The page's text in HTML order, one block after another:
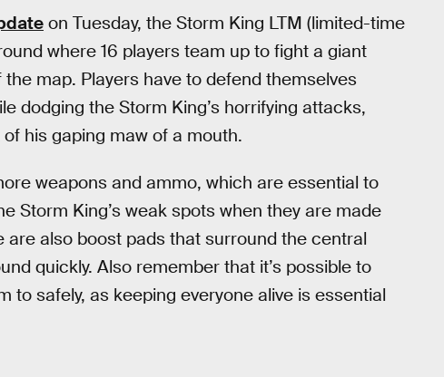
on Tuesday, the Storm King LTM (limited-time
where 16 players team up to fight a giant
map. Players have to defend themselves
dodging the Storm King’s horrifying attacks,
his gaping maw of a mouth.
weapons and ammo, which are essential to
Storm King’s weak spots when they are made
also boost pads that surround the central
quickly. Also remember that it’s possible to
safely, as keeping everyone alive is essential